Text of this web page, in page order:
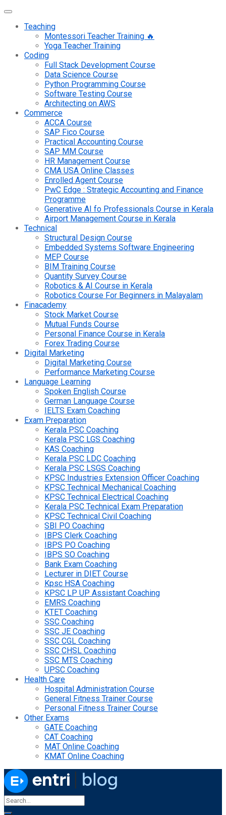
Teaching
Montessori Teacher Training 🔥
Yoga Teacher Training
Coding
Full Stack Development Course
Data Science Course
Python Programming Course
Software Testing Course
Architecting on AWS
Commerce
ACCA Course
SAP Fico Course
Practical Accounting Course
SAP MM Course
HR Management Course
CMA USA Online Classes
Enrolled Agent Course
PwC Edge : Strategic Accounting and Finance
Programme
Generative AI fo Professionals Course in Kerala
Airport Management Course in Kerala
Technical
Structural Design Course
Embedded Systems Software Engineering
MEP Course
BIM Training Course
Quantity Survey Course
Robotics & AI Course in Kerala
Robotics Course For Beginners in Malayalam
Finacademy
Stock Market Course
Mutual Funds Course
Personal Finance Course in Kerala
Forex Trading Course
Digital Marketing
Digital Marketing Course
Performance Marketing Course
Language Learning
Spoken English Course
German Language Course
IELTS Exam Coaching
Exam Preparation
Kerala PSC Coaching
Kerala PSC LGS Coaching
KAS Coaching
Kerala PSC LDC Coaching
Kerala PSC LSGS Coaching
KPSC Industries Extension Officer Coaching
KPSC Technical Mechanical Coaching
KPSC Technical Electrical Coaching
Kerala PSC Technical Exam Preparation
KPSC Technical Civil Coaching
SBI PO Coaching
IBPS Clerk Coaching
IBPS PO Coaching
IBPS SO Coaching
Bank Exam Coaching
Lecturer in DIET Course
Kpsc HSA Coaching
KPSC LP UP Assistant Coaching
EMRS Coaching
KTET Coaching
SSC Coaching
SSC JE Coaching
SSC CGL Coaching
SSC CHSL Coaching
SSC MTS Coaching
UPSC Coaching
Health Care
Hospital Administration Course
General Fitness Trainer Course
Personal Fitness Trainer Course
Other Exams
GATE Coaching
CAT Coaching
MAT Online Coaching
KMAT Online Coaching